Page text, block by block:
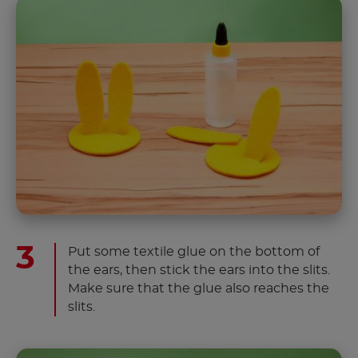
Put some textile glue on the bottom of
the ears, then stick the ears into the slits.
Make sure that the glue also reaches the
slits.